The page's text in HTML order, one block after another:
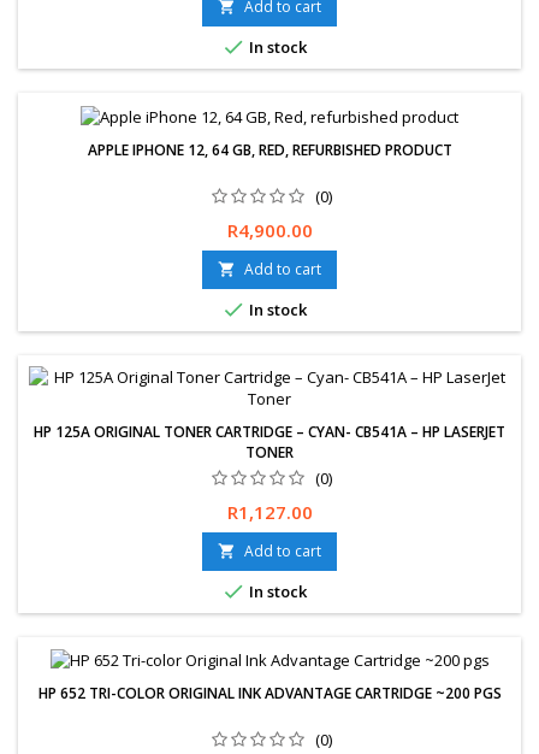
 Add to cart
 In stock
APPLE IPHONE 12, 64 GB, RED, REFURBISHED PRODUCT
(0)
Price
R4,900.00
 Add to cart
 In stock
HP 125A ORIGINAL TONER CARTRIDGE – CYAN- CB541A – HP LASERJET
TONER
(0)
Price
R1,127.00
 Add to cart
 In stock
HP 652 TRI-COLOR ORIGINAL INK ADVANTAGE CARTRIDGE ~200 PGS
(0)